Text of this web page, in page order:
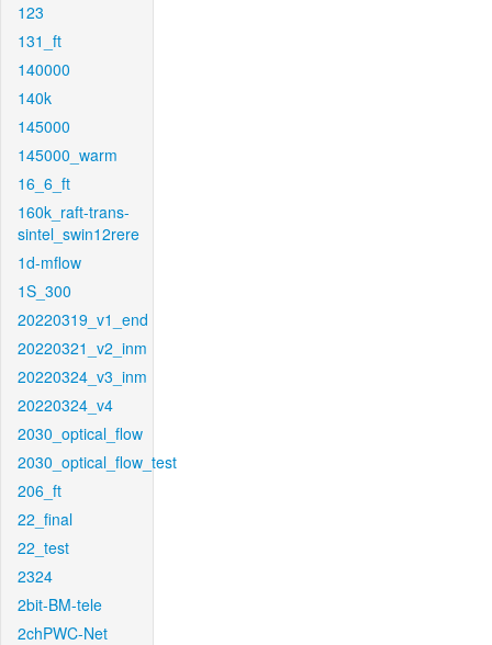
123
131_ft
140000
140k
145000
145000_warm
16_6_ft
160k_raft-trans-
sintel_swin12rere
1d-mflow
1S_300
20220319_v1_end
20220321_v2_inm
20220324_v3_inm
20220324_v4
2030_optical_flow
2030_optical_flow_test
206_ft
22_final
22_test
2324
2bit-BM-tele
2chPWC-Net